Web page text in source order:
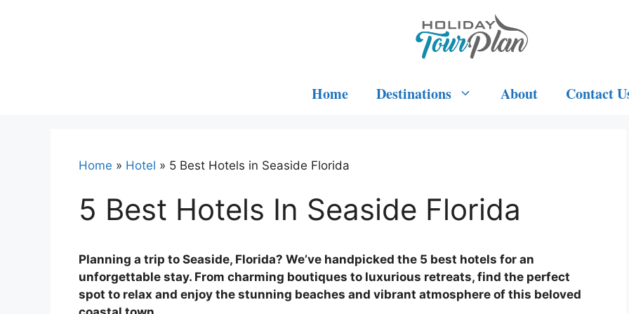
Home Destinations About Contact
Home » Hotel » 5 Best Hotels in Seaside Florida
5 Best Hotels In Seaside Florida
Planning a trip to Seaside, Florida? We’ve handpicked the 5 best hotels for an
unforgettable stay. From charming boutiques to luxurious retreats, find the perfect
spot to relax and enjoy the stunning beaches and vibrant atmosphere of this beloved